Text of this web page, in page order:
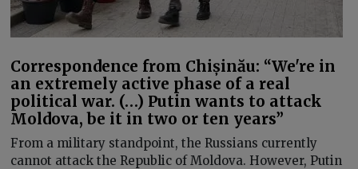
Correspondence from Chișinău: “We're in
an extremely active phase of a real
political war. (…) Putin wants to attack
Moldova, be it in two or ten years”
From a military standpoint, the Russians currently
cannot attack the Republic of Moldova. However, Putin